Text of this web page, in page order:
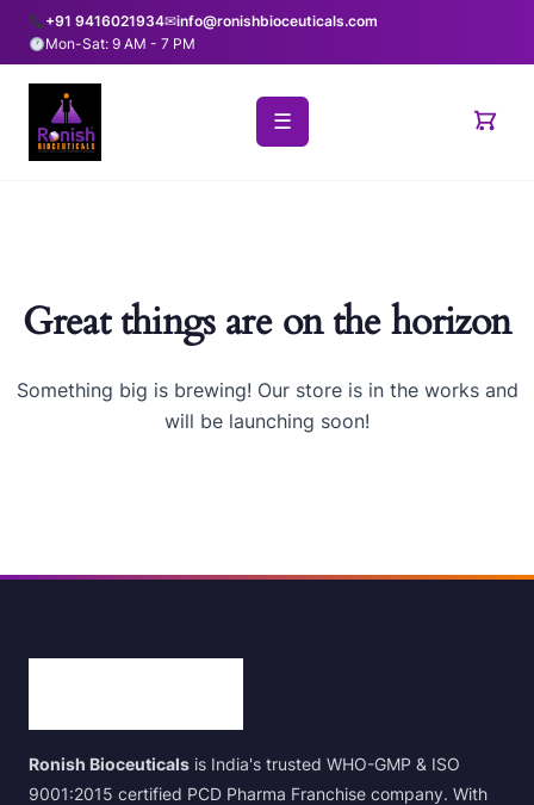
+91 9416021934✉info@ronishbioceuticals.com
Mon-Sat: 9 AM - 7 PM
☰
Great things are on the horizon
Something big is brewing! Our store is in the works and
will be launching soon!
Ronish Bioceuticals is India's trusted WHO-GMP & ISO
9001:2015 certified PCD Pharma Franchise company. With